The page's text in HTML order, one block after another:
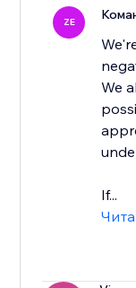
ZE
We
If...